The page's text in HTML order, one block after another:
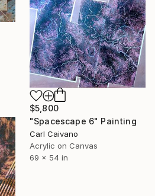
$5,800
"Spacescape 6" Painting
Carl Caivano
Acrylic on Canvas
69 x 54 in